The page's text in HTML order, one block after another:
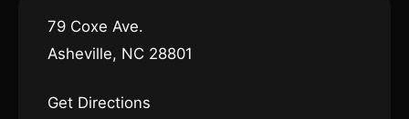
79 Coxe Ave.
Asheville, NC 28801
Get Directions